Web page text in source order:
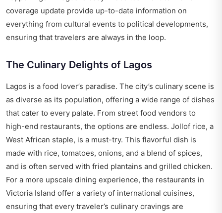
coverage update provide up-to-date information on
everything from cultural events to political developments,
ensuring that travelers are always in the loop.
The Culinary Delights of Lagos
Lagos is a food lover’s paradise. The city’s culinary scene is
as diverse as its population, offering a wide range of dishes
that cater to every palate. From street food vendors to
high-end restaurants, the options are endless. Jollof rice, a
West African staple, is a must-try. This flavorful dish is
made with rice, tomatoes, onions, and a blend of spices,
and is often served with fried plantains and grilled chicken.
For a more upscale dining experience, the restaurants in
Victoria Island offer a variety of international cuisines,
ensuring that every traveler’s culinary cravings are